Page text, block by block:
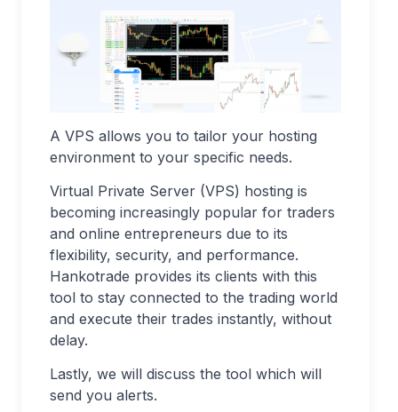
A VPS allows you to tailor your hosting
environment to your specific needs.
Virtual Private Server (VPS) hosting is
becoming increasingly popular for traders
and online entrepreneurs due to its
flexibility, security, and performance.
Hankotrade provides its clients with this
tool to stay connected to the trading world
and execute their trades instantly, without
delay.
Lastly, we will discuss the tool which will
send you alerts.